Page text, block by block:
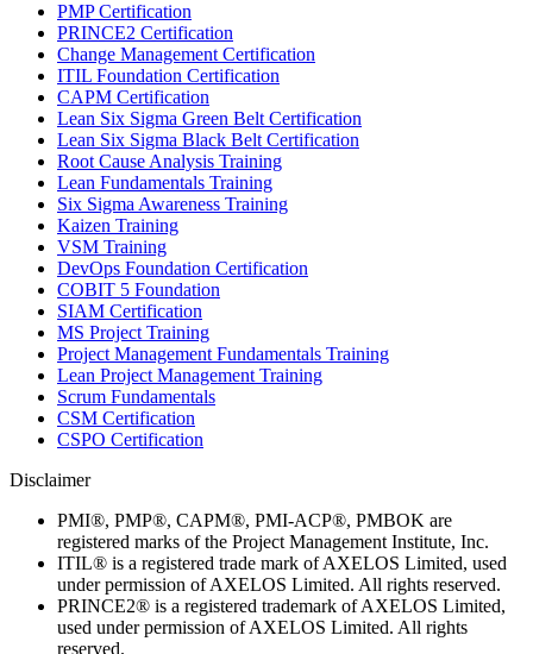
PMP Certification
PRINCE2 Certification
Change Management Certification
ITIL Foundation Certification
CAPM Certification
Lean Six Sigma Green Belt Certification
Lean Six Sigma Black Belt Certification
Root Cause Analysis Training
Lean Fundamentals Training
Six Sigma Awareness Training
Kaizen Training
VSM Training
DevOps Foundation Certification
COBIT 5 Foundation
SIAM Certification
MS Project Training
Project Management Fundamentals Training
Lean Project Management Training
Scrum Fundamentals
CSM Certification
CSPO Certification
Disclaimer
PMI®, PMP®, CAPM®, PMI-ACP®, PMBOK are
registered marks of the Project Management Institute, Inc.
ITIL® is a registered trade mark of AXELOS Limited, used
under permission of AXELOS Limited. All rights reserved.
PRINCE2® is a registered trademark of AXELOS Limited,
used under permission of AXELOS Limited. All rights
reserved.